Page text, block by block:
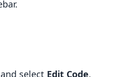
and select Edit Code.